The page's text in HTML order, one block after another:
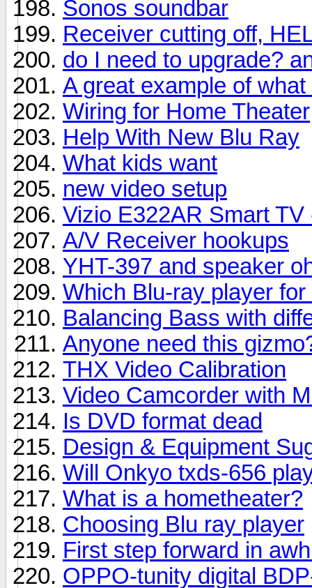
Sonos soundbar
Receiver cutting off,
do I need to upgrade?
A great example of
Wiring for Home Theater
Help With New Blu Ray
What kids want
new video setup
Vizio E322AR Smart TV
A/V Receiver hookups
YHT-397 and speaker
Which Blu-ray player
Balancing Bass with
Anyone need this
THX Video Calibration
Video Camcorder with
Is DVD format dead
Design & Equipment
Will Onkyo txds-656
What is a hometheater?
Choosing Blu ray player
First step forward in
OPPO-tunity digital